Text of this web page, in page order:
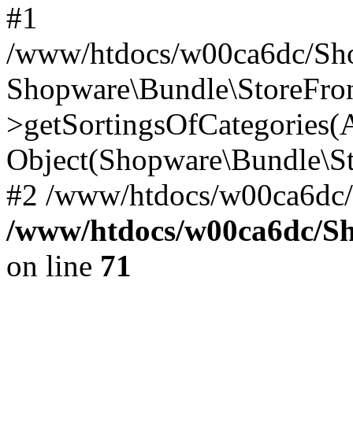
#1
/www/htdocs/w00ca6dc/
#2 /www/htdocs/
/www/htdocs/w00ca6dc/
on line 71